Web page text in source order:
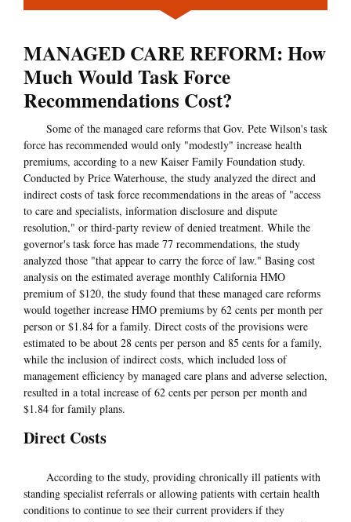
MANAGED CARE REFORM: How
Much Would Task Force
Recommendations Cost?
Some of the managed care reforms that Gov. Pete Wilson's task
force has recommended would only "modestly" increase health
premiums, according to a new Kaiser Family Foundation study.
Conducted by Price Waterhouse, the study analyzed the direct and
indirect costs of task force recommendations in the areas of "access
to care and specialists, information disclosure and dispute
resolution," or third-party review of denied treatment. While the
governor's task force has made 77 recommendations, the study
analyzed those "that appear to carry the force of law." Basing cost
analysis on the estimated average monthly California HMO
premium of $120, the study found that these managed care reforms
would together increase HMO premiums by 62 cents per month per
person or $1.84 for a family. Direct costs of the provisions were
estimated to be about 28 cents per person and 85 cents for a family,
while the inclusion of indirect costs, which included loss of
management efficiency by managed care plans and adverse selection,
resulted in a total increase of 62 cents per person per month and
$1.84 for family plans.
Direct Costs
According to the study, providing chronically ill patients with
standing specialist referrals or allowing patients with certain health
conditions to continue to see their current providers if they